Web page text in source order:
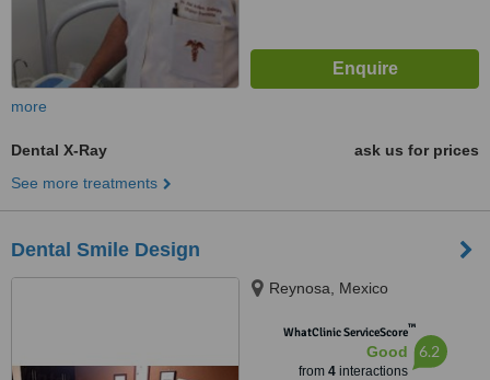
more
Dental X-Ray
ask us for prices
See more treatments
Dental Smile Design
Reynosa, Mexico
WhatClinic ServiceScore™
Good
from 4interactions
6.2